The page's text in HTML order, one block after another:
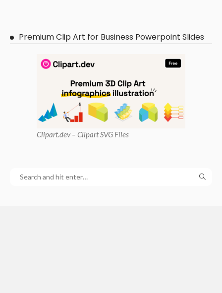
Premium Clip Art for Business Powerpoint Slides
Clipart.dev – Clipart SVG Files